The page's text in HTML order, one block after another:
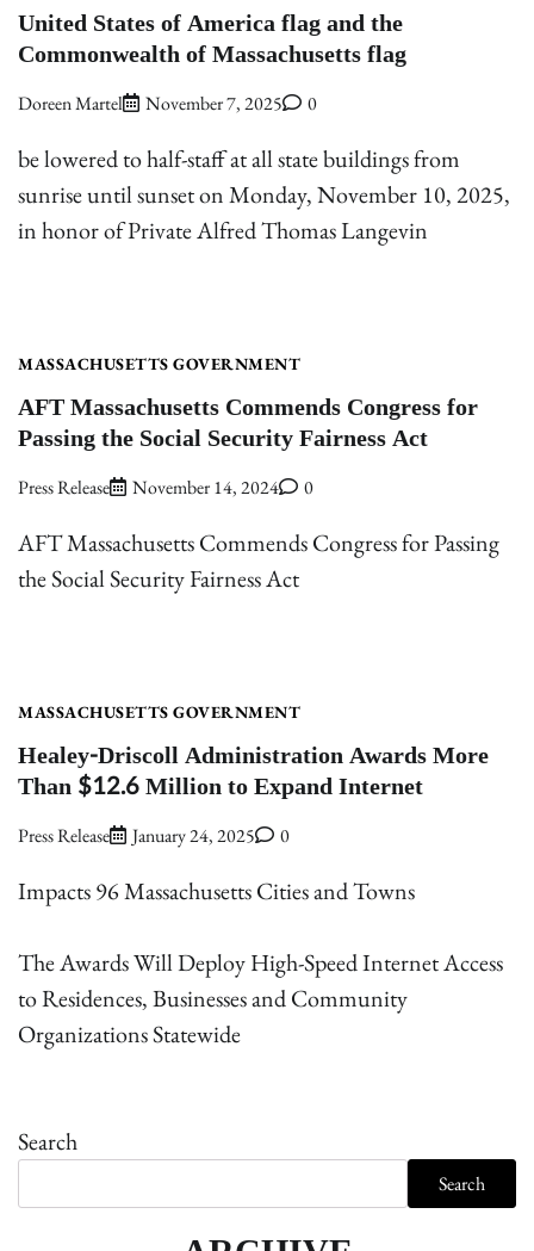
United States of America flag and the
Commonwealth of Massachusetts flag
Doreen Martel November 7, 2025 0
be lowered to half-staff at all state buildings from
sunrise until sunset on Monday, November 10, 2025,
in honor of Private Alfred Thomas Langevin
MASSACHUSETTS GOVERNMENT
AFT Massachusetts Commends Congress for
Passing the Social Security Fairness Act
Press Release November 14, 2024 0
AFT Massachusetts Commends Congress for Passing
the Social Security Fairness Act
MASSACHUSETTS GOVERNMENT
Healey-Driscoll Administration Awards More
Than $12.6 Million to Expand Internet
Press Release January 24, 2025 0
Impacts 96 Massachusetts Cities and Towns
The Awards Will Deploy High-Speed Internet Access
to Residences, Businesses and Community
Organizations Statewide
Search
Search